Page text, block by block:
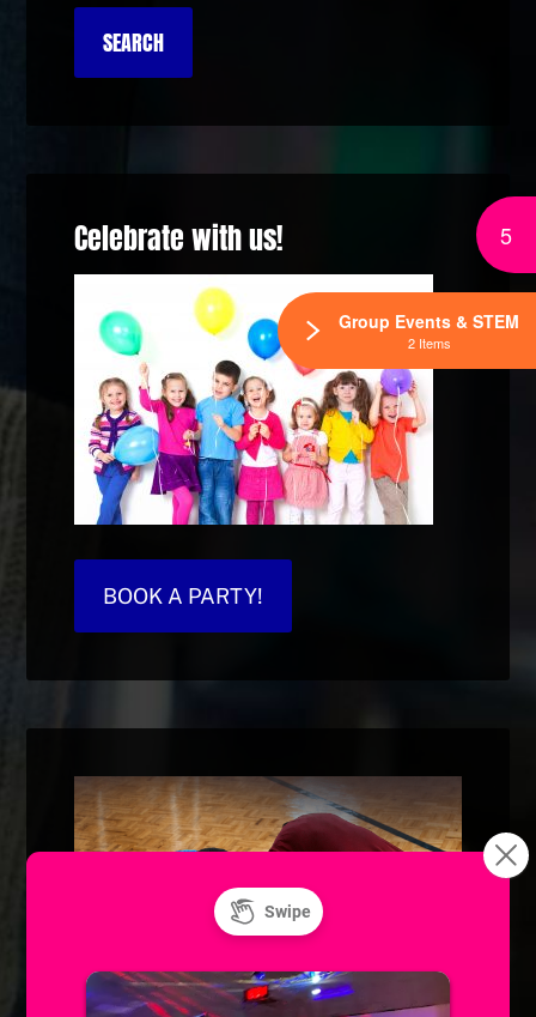
Celebrate with us!
BOOK A PARTY!
5
Group Events & STEM
2 Items